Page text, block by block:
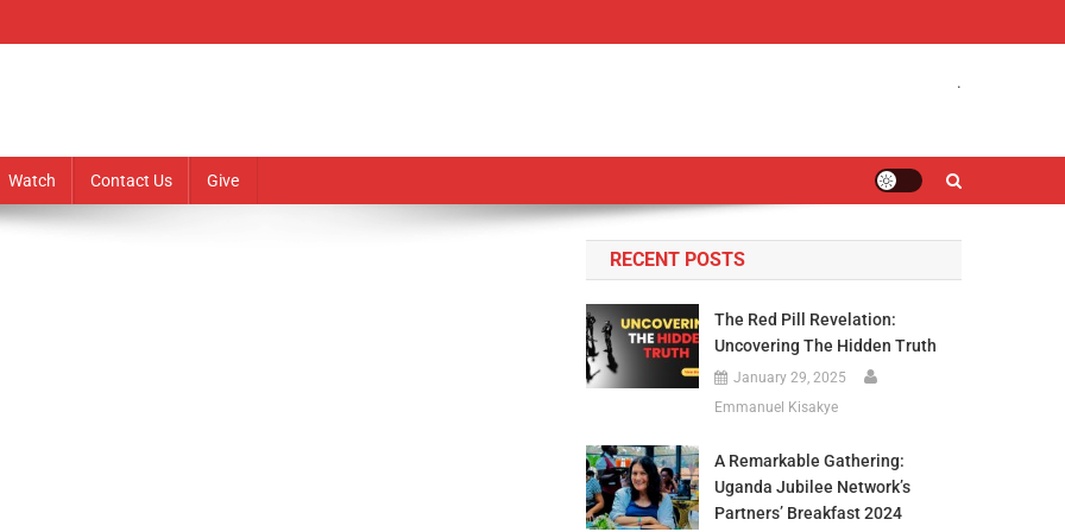
.
Watch Contact Us Give
RECENT POSTS
The Red Pill Revelation:
Uncovering The Hidden Truth
January 29, 2025
Emmanuel Kisakye
A Remarkable Gathering:
Uganda Jubilee Network’s
Partners’ Breakfast 2024